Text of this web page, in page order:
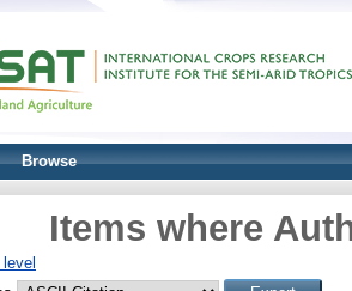
Browse
Items where